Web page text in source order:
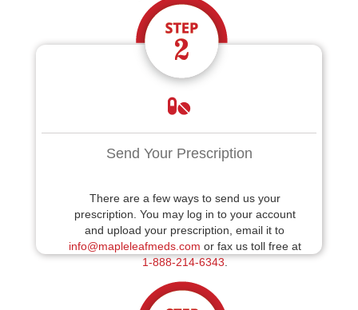
Send Your Prescription
There are a few ways to send us your
prescription. You may log in to your account
and upload your prescription, email it to
info@mapleleafmeds.com or fax us toll free at
1-888-214-6343